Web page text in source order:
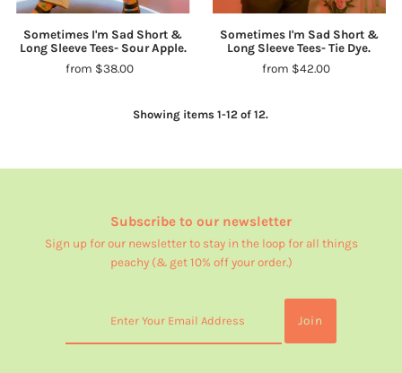
Sometimes I'm Sad Short &
Long Sleeve Tees- Sour Apple.
from $38.00
Sometimes I'm Sad Short &
Long Sleeve Tees- Tie Dye.
from $42.00
Showing items 1-12 of 12.
Subscribe to our newsletter
Sign up for our newsletter to stay in the loop for all things
peachy (& get 10% off your order.)